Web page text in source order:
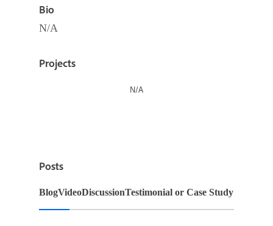
Bio
N/A
Projects
N/A
Posts
BlogVideoDiscussionTestimonial or Case Study